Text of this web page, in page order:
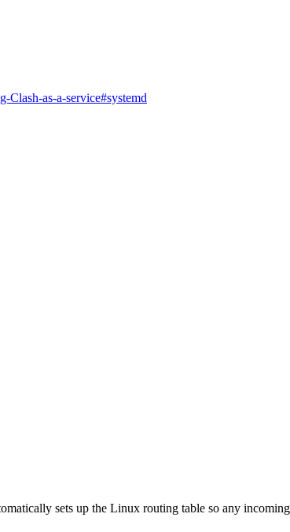
as-a-service#systemd
sets up the Linux routing table so any